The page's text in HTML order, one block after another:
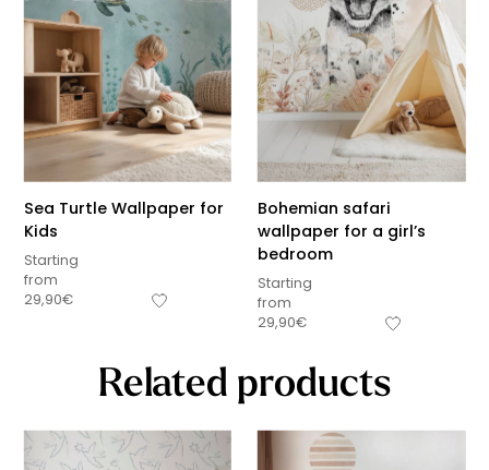
Sea Turtle Wallpaper for
Kids
Starting
from
29,90€
Bohemian safari
wallpaper for a girl’s
bedroom
Starting
from
29,90€
Related products